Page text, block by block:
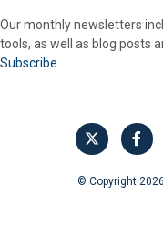
Our monthly newsletters
tools, as well as blog posts
Subscribe.
© Copyright